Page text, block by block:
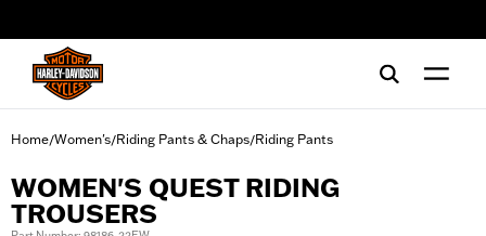
Home/Women's/Riding Pants & Chaps/Riding Pants
WOMEN'S QUEST RIDING
TROUSERS